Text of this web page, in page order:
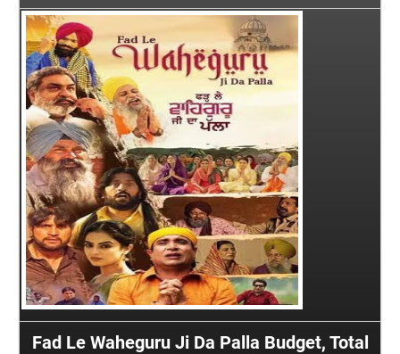
Fad Le Waheguru Ji Da Palla Budget, Total